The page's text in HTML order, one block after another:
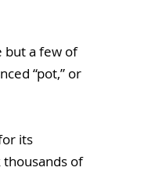
but a few of
“pot,” or
its
thousands of